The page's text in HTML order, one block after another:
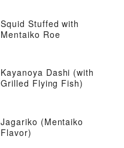
Squid Stuffed with
Mentaiko Roe
Kayanoya Dashi (with
Grilled Flying Fish)
Jagariko (Mentaiko
Flavor)